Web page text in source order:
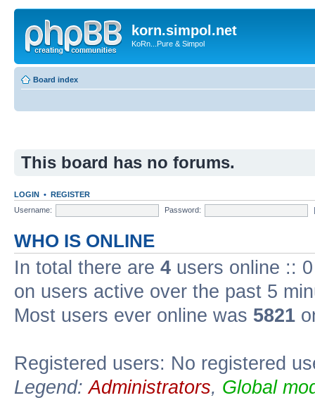
korn.simpol.net
KoRn...Pure & Simpol
Board index
This board has no forums.
LOGIN • REGISTER
Username:
Password:
WHO IS ONLINE
In total there are 4 users online ::
on users active over the past 5
Most users ever online was 5821
Registered users: No registered
Legend:Administrators, Global